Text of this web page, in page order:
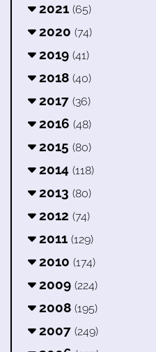
2021 (65)
2020 (74)
2019 (41)
2018 (40)
2017 (36)
2016 (48)
2015 (80)
2014 (118)
2013 (80)
2012 (74)
2011 (129)
2010 (174)
2009 (224)
2008 (195)
2007 (249)